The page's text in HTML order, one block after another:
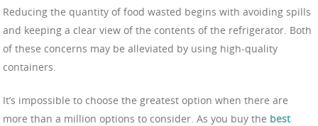
Reducing the quantity of food wasted begins with avoiding spills
and keeping a clear view of the contents of the refrigerator. Both
of these concerns may be alleviated by using high-quality
containers.
It’s impossible to choose the greatest option when there are
more than a million options to consider. As you buy the best